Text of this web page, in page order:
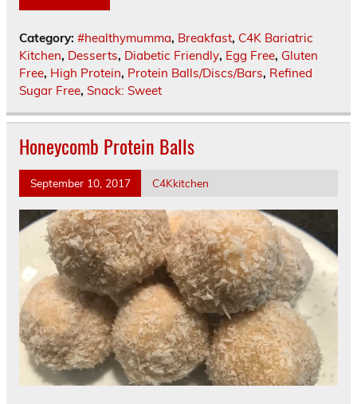
Category: #healthymumma, Breakfast, C4K Bariatric
Kitchen, Desserts, Diabetic Friendly, Egg Free, Gluten
Free, High Protein, Protein Balls/Discs/Bars, Refined
Sugar Free, Snack: Sweet
Honeycomb Protein Balls
September 10, 2017 C4Kkitchen